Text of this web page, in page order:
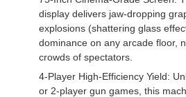
display delivers jaw-dropping
explosions (shattering glass
dominance on any arcade floor,
crowds of spectators.
4-Player High-Efficiency Yield:
or 2-player gun games, this